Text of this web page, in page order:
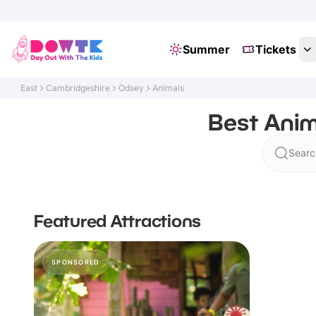
Summer Tickets
East Cambridgeshire Odsey Animals
Best
Featured Attractions
SPONSORED